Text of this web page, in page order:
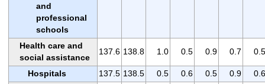
and
professional
schools
Health care and
social assistance
137.6 138.8 1.0 0.5 0.9 0.7 0.5
Hospitals 137.5 138.5 0.5 0.6 0.5 0.9
0.6